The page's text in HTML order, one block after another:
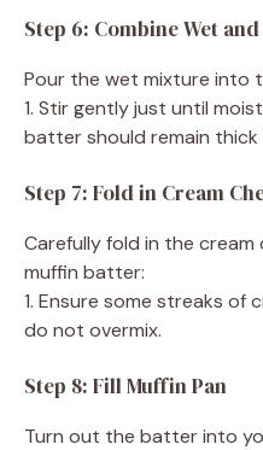
Step 6: Combine Wet
Pour the wet mixture into
1. Stir gently just until
batter should remain thick
Step 7: Fold in Cream
Carefully fold in the
muffin batter:
1. Ensure some streaks of
do not overmix.
Step 8: Fill Muffin Pan
Turn out the batter into